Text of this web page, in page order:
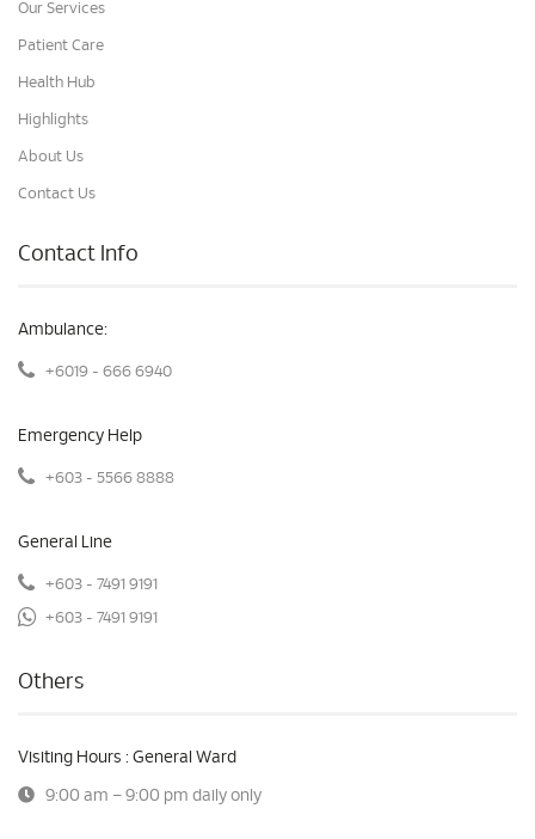
Our Services
Patient Care
Health Hub
Highlights
About Us
Contact Us
Contact Info
Ambulance:
+6019 - 666 6940
Emergency Help
+603 - 5566 8888
General Line
+603 - 7491 9191
+603 - 7491 9191
Others
Visiting Hours : General Ward
9:00 am – 9:00 pm daily only